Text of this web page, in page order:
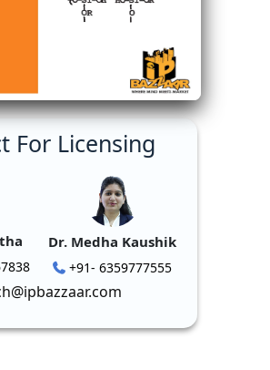
For Licensing
Dr. Medha Kaushik
+91- 6359777555